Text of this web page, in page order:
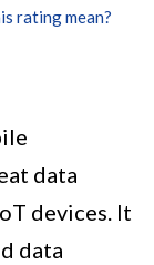
rating mean?
data
devices. It
data